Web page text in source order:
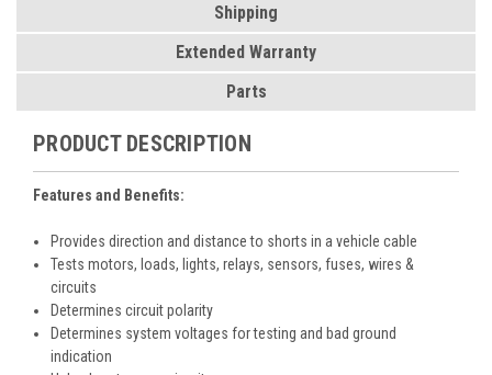
Shipping
Extended Warranty
Parts
PRODUCT DESCRIPTION
Features and Benefits:
Provides direction and distance to shorts in a vehicle cable
Tests motors, loads, lights, relays, sensors, fuses, wires &
circuits
Determines circuit polarity
Determines system voltages for testing and bad ground
indication